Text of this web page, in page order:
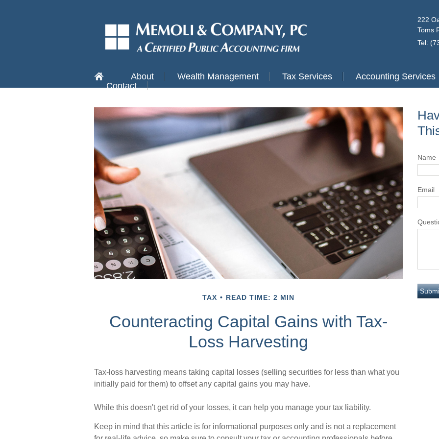
222
Toms
Tel:
About Wealth Management Tax Services
Accounting Services
Contact
TAX READ TIME: 2 MIN
Counteracting Capital Gains with Tax-
Loss Harvesting
Tax-loss harvesting means taking capital losses (selling securities for less than what you
initially paid for them) to offset any capital gains you may have.
While this doesn't get rid of your losses, it can help you manage your tax liability.
Keep in mind that this article is for informational purposes only and is not a replacement
Name
Email